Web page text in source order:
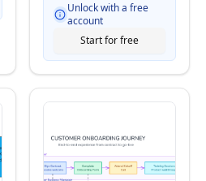
Unlock with a free
account
Start for free